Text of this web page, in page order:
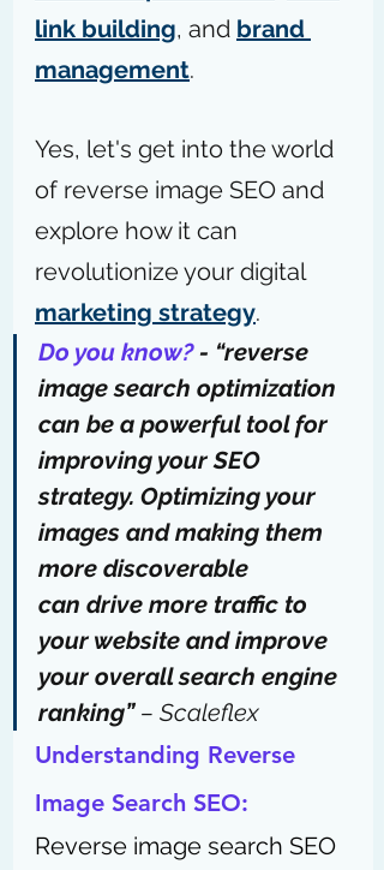
link building, and brand
management.
Yes, let's get into the world
of reverse image SEO and
explore how it can
revolutionize your digital
marketing strategy.
Do you know? - “reverse
image search optimization
can be a powerful tool for
improving your SEO
strategy. Optimizing your
images and making them
more discoverable
can drive more traffic to
your website and improve
your overall search engine
ranking” – Scaleflex
Understanding Reverse
Image Search SEO:
Reverse image search SEO